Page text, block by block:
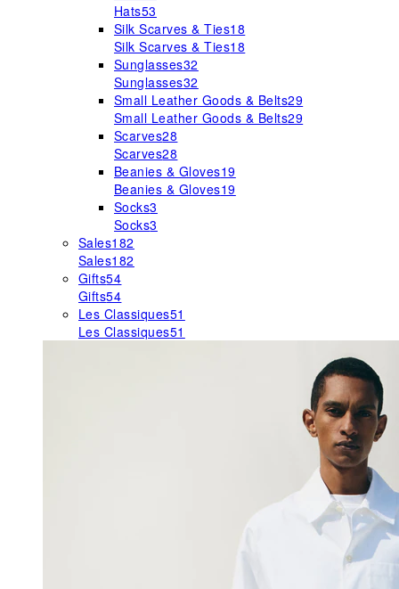
Hats53
Silk Scarves & Ties18
Silk Scarves & Ties18
Sunglasses32
Sunglasses32
Small Leather Goods & Belts29
Small Leather Goods & Belts29
Scarves28
Scarves28
Beanies & Gloves19
Beanies & Gloves19
Socks3
Socks3
Sales182
Sales182
Gifts54
Gifts54
Les Classiques51
Les Classiques51